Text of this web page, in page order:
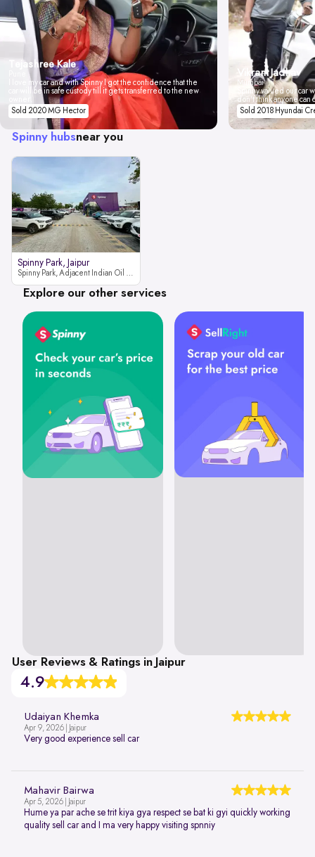
Tejashree Kale
I love my car and with Spinny I got the confidence that the
car will be in safe custody till it gets transferred to the new
Sold 2020 MG Hector
Vikrant Jadhav
Mumbai
Spinny valued our car
don't think anyone
Sold 2018 Hyundai
Spinny hubsnear you
Spinny Park, Jaipur
Spinny Park, Adjacent Indian Oil Petrol Pump, opposite Rajesh Motor JCB Dealership, Bhakrota, Ajmer Road, Jaipur, Rajasthan 302026
Explore our other services
User Reviews & Ratings in Jaipur
4.9
Udaiyan Khemka
Apr 9, 2026 | Jaipur
Very good experience sell car
Mahavir Bairwa
Apr 5, 2026 | Jaipur
Hume ya par ache se trit kiya gya respect se bat ki gyi quickly working
quality sell car and I ma very happy visiting spnniy